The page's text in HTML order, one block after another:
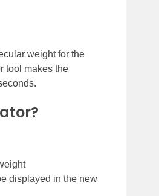
weight for the
tool makes the
displayed in the new